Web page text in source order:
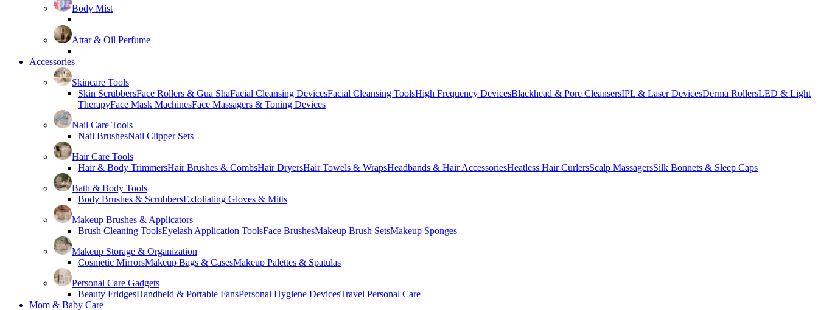
Body Mist
Attar & Oil Perfume
Accessories
Skincare Tools
Skin ScrubbersFace Rollers & Gua ShaFacial Cleansing DevicesFacial Cleansing ToolsHigh Frequency DevicesBlackhead & Pore CleansersIPL & Laser DevicesDerma RollersLED & Light
TherapyFace Mask MachinesFace Massagers & Toning Devices
Nail Care Tools
Nail BrushesNail Clipper Sets
Hair Care Tools
Hair & Body TrimmersHair Brushes & CombsHair DryersHair Towels & WrapsHeadbands & Hair AccessoriesHeatless Hair CurlersScalp MassagersSilk Bonnets & Sleep Caps
Bath & Body Tools
Body Brushes & ScrubbersExfoliating Gloves & Mitts
Makeup Brushes & Applicators
Brush Cleaning ToolsEyelash Application ToolsFace BrushesMakeup Brush SetsMakeup Sponges
Makeup Storage & Organization
Cosmetic MirrorsMakeup Bags & CasesMakeup Palettes & Spatulas
Personal Care Gadgets
Beauty FridgesHandheld & Portable FansPersonal Hygiene DevicesTravel Personal Care
Mom & Baby Care